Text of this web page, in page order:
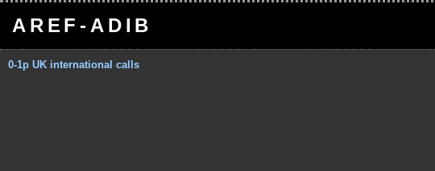
AREF-ADIB
0-1p UK international calls